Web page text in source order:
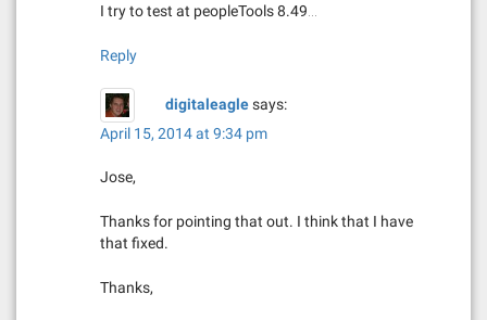
I try to test at peopleTools 8.49…
Reply
digitaleaglesays:
April 15, 2014 at 9:34 pm
Jose,
Thanks for pointing that out. I think that I have
that fixed.
Thanks,